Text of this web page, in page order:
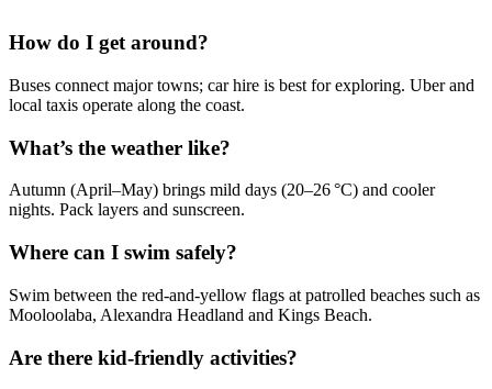
How do I get around?
Buses connect major towns; car hire is best for exploring. Uber and
local taxis operate along the coast.
What’s the weather like?
Autumn (April–May) brings mild days (20–26 °C) and cooler
nights. Pack layers and sunscreen.
Where can I swim safely?
Swim between the red-and-yellow flags at patrolled beaches such as
Mooloolaba, Alexandra Headland and Kings Beach.
Are there kid-friendly activities?